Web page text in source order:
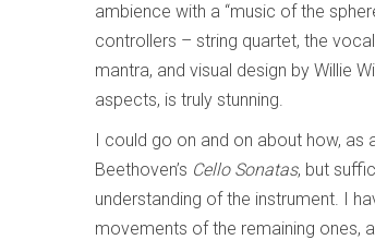
ambience with a “music of the
controllers – string quartet, the
mantra, and visual design by Willie
aspects, is truly stunning.
I could go on and on about how, as
Beethoven’s Cello Sonatas, but
understanding of the instrument. I
movements of the remaining ones,